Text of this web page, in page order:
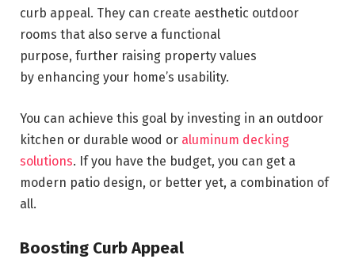
curb appeal. They can create aesthetic outdoor
rooms that also serve a functional
purpose, further raising property values
by enhancing your home’s usability.
You can achieve this goal by investing in an outdoor
kitchen or durable wood or aluminum decking
solutions. If you have the budget, you can get a
modern patio design, or better yet, a combination of
all.
Boosting Curb Appeal